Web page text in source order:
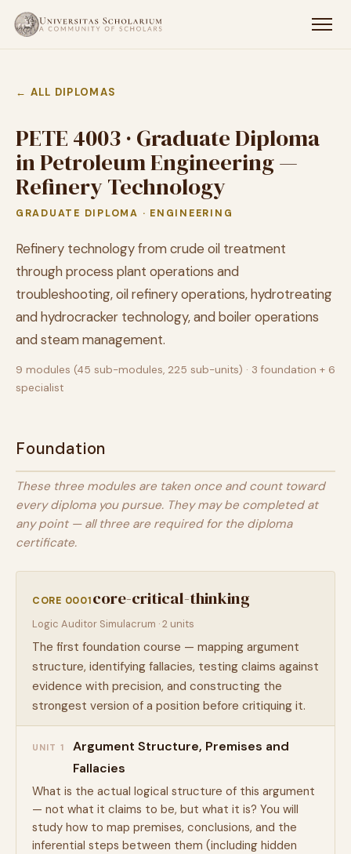
← ALL DIPLOMAS
PETE 4003 · Graduate Diploma
in Petroleum Engineering —
Refinery Technology
GRADUATE DIPLOMA · ENGINEERING
Refinery technology from crude oil treatment
through process plant operations and
troubleshooting, oil refinery operations, hydrotreating
and hydrocracker technology, and boiler operations
and steam management.
9 modules (45 sub-modules, 225 sub-units) · 3 foundation + 6
specialist
Foundation
These three modules are taken once and count toward
every diploma you pursue. They may be completed at
any point — all three are required for the diploma
certificate.
CORE 0001core-critical-thinking
Logic Auditor Simulacrum · 2 units
The first foundation course — mapping argument
structure, identifying fallacies, testing claims against
evidence with precision, and constructing the
strongest version of a position before critiquing it.
UNIT 1
Argument Structure, Premises and
Fallacies
What is the actual logical structure of this argument
— not what it claims to be, but what it is? You will
study how to map premises, conclusions, and the
inferential steps between them (including hidden